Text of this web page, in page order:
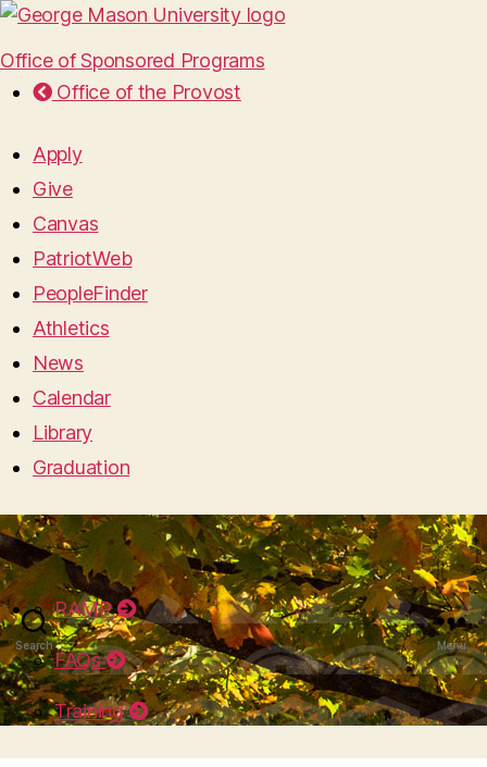
Office of Sponsored Programs
Office of the Provost
Apply
Give
Canvas
PatriotWeb
PeopleFinder
Athletics
News
Calendar
Library
Graduation
Search Menu
RAMP
FAQs
Training